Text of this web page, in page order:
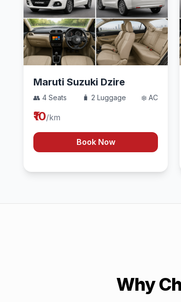
Maruti Suzuki Dzire
👥 4 Seats 🧳 2 Luggage ❄️ AC
₹10/km
Book Now
Why